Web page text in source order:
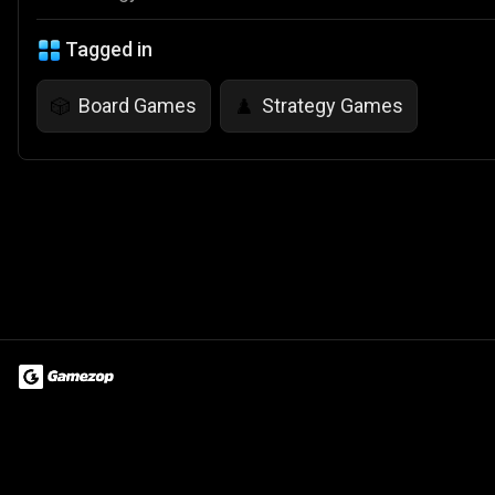
Tagged in
🎲 Board Games ♟️ Strategy Games